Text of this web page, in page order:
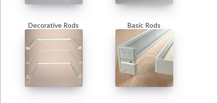
Decorative Rods Basic Rods